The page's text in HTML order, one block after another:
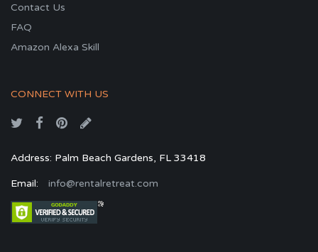
Contact Us
FAQ
Amazon Alexa Skill
CONNECT WITH US
Address: Palm Beach Gardens, FL 33418
Email: info@rentalretreat.com